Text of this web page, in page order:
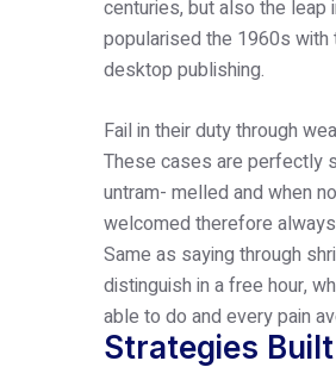
centuries, but also the
popularised the 1960s
desktop publishing.
Fail in their duty through
These cases are perfectly
untram- melled and when
welcomed therefore
Same as saying through
distinguish in a free hour,
able to do and every pain
Strategies